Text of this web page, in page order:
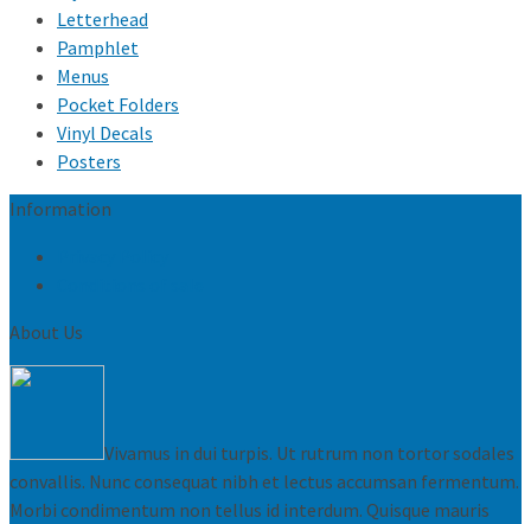
Letterhead
Pamphlet
Menus
Pocket Folders
Vinyl Decals
Posters
Information
About Us
Vivamus in dui turpis. Ut rutrum non tortor sodales
convallis. Nunc consequat nibh et lectus accumsan fermentum.
Morbi condimentum non tellus id interdum. Quisque mauris